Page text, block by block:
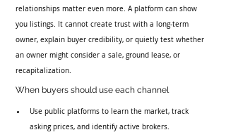
relationships matter even more. A platform can show
you listings. It cannot create trust with a long-term
owner, explain buyer credibility, or quietly test whether
an owner might consider a sale, ground lease, or
recapitalization.
When buyers should use each channel
Use public platforms to learn the market, track
asking prices, and identify active brokers.